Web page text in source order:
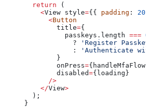
  return
(
    <
View style={{ padding : 20
      <
Button
        title
={
          passkeys.
length ===
            ?
'Register
            :
'Authenticate
        }
        onPress
={ handleMfaFlow
        disabled
={ loading }
      />
    </
View>
  );
}